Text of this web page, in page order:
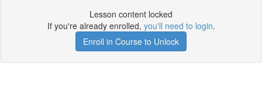
Lesson content locked
If you're already enrolled, you'll need to login.
Enroll in Course to Unlock